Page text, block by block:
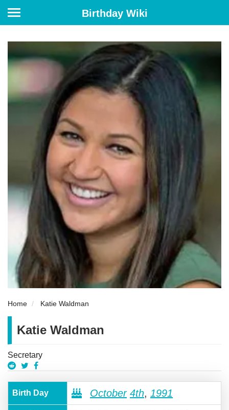
Birthday Wiki
Home Katie Waldman
Katie Waldman
Secretary
Birth Day October 4th, 1991